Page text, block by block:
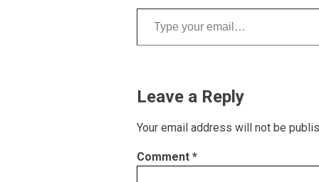
Type your email…
Leave a Reply
Your email address will not be
Comment *